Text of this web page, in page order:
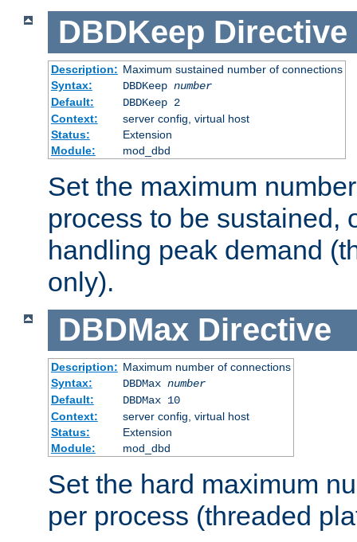
DBDKeep Directive
Description: Maximum sustained number of connections
Syntax:
DBDKeep number
Default:
DBDKeep 2
Context:
server config, virtual host
Status:
Extension
Module:
mod_dbd
Set the maximum
process to be sustained,
handling peak demand
only).
DBDMax Directive
Description: Maximum number of connections
Syntax:
DBDMax number
Default:
DBDMax 10
Context:
server config, virtual host
Status:
Extension
Module:
mod_dbd
Set the hard maximum
per process (threaded